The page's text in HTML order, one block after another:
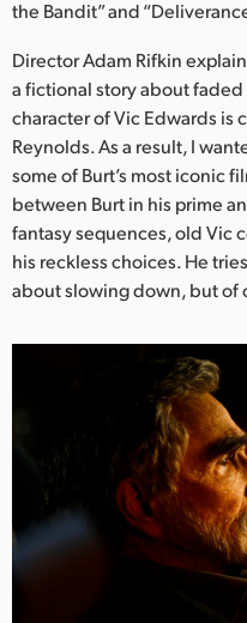
Poland
Portugal
Singapore
South Africa
Spain
Chinese Taipei
Turkey
UAE
Ukraine
the Bandit” and
Director Adam Rifkin
a fictional story about
character of Vic Edwards is
Reynolds. As a result, I
some of Burt’s most iconic
between Burt in his prime
fantasy sequences, old Vic
his reckless choices. He
about slowing down, but of